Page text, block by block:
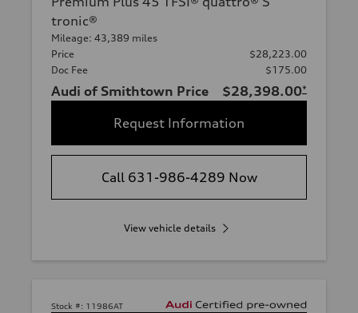
tronic®
Mileage: 43,389 miles
Price
$28,223.00
Doc Fee
$175.00
Audi of Smithtown Price $28,398.00*
Request Information
Call 631-986-4289 Now
View vehicle details
Stock #: 11986AT